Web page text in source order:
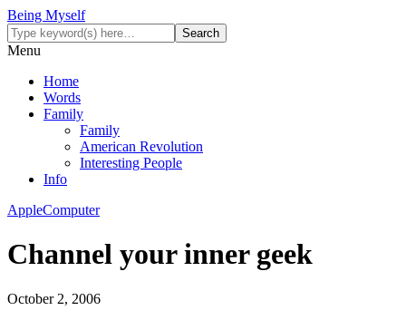
Being Myself
Menu
Home
Words
Family
Family
American Revolution
Interesting People
Info
AppleComputer
Channel your inner geek
October 2, 2006